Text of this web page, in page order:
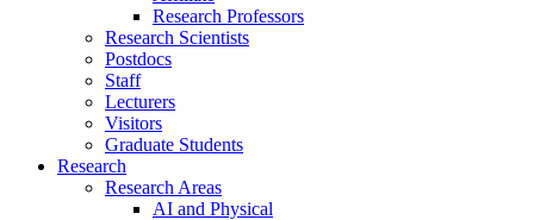
Research Professors
Research Scientists
Postdocs
Staff
Lecturers
Visitors
Graduate Students
Research
Research Areas
AI and Physical